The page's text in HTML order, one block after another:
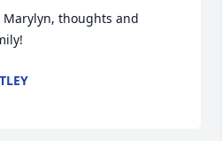
thoughts and